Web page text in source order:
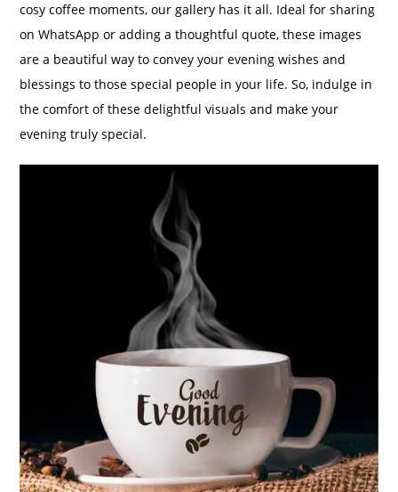
cosy coffee moments, our gallery has it all. Ideal for sharing
on WhatsApp or adding a thoughtful quote, these images
are a beautiful way to convey your evening wishes and
blessings to those special people in your life. So, indulge in
the comfort of these delightful visuals and make your
evening truly special.